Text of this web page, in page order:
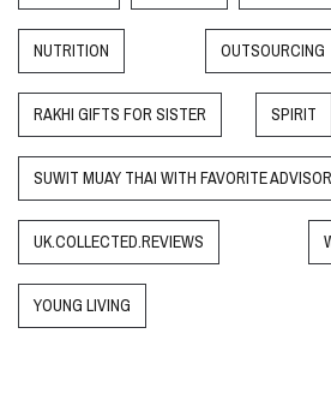
NUTRITION OUTSOURCING
RAKHI GIFTS FOR SISTER SPIRIT
SUWIT MUAY THAI WITH FAVORITE ADVISOR
UK.COLLECTED.REVIEWS
YOUNG LIVING